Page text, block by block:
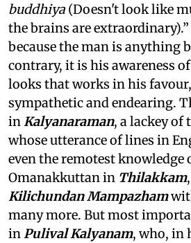
buddhiya (Doesn't look like
the brains are
because the man is anything
contrary, it is his awareness
looks that works in his
sympathetic and endearing.
in Kalyanaraman, a lackey of
whose utterance of lines in
even the remotest
Omanakkuttan in Thilakkam
Kilichundan Mampazham
many more. But most
in Pulival Kalyanam, who, in